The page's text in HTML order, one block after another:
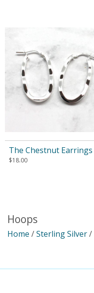
The Chestnut Earrings
$18.00
Hoops
Home /Sterling Silver/